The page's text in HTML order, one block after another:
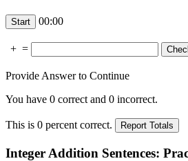
00:00
+ =
Provide Answer to Continue
You have 0 correct and 0 incorrect.
This is 0 percent correct.
Integer Addition Sentences: